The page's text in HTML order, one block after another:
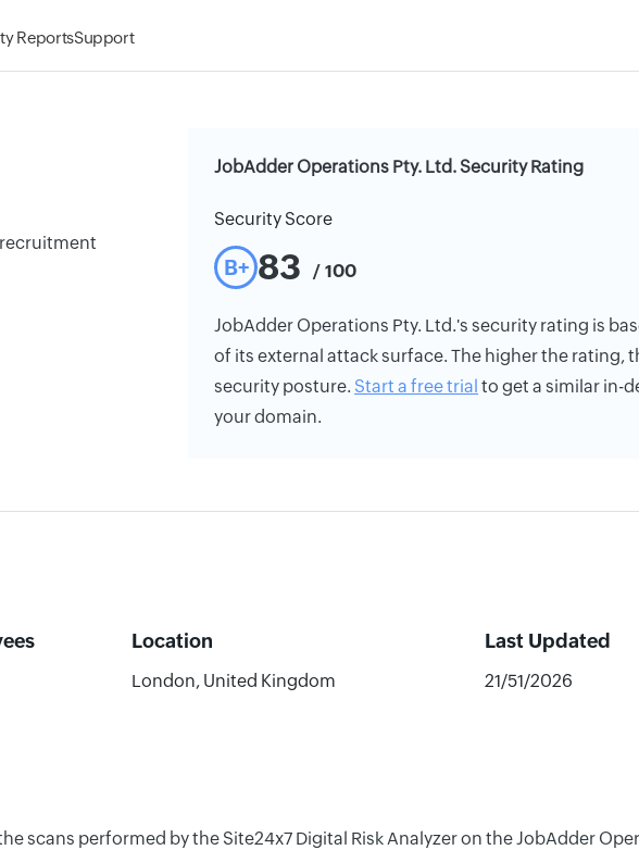
ReportsSupport
JobAdder Operations Pty. Ltd. Security Rating
Security Score
B+ 83 / 100
JobAdder Operations Pty. Ltd.'s security rating is
of its external attack surface. The higher the rating,
security posture. Start a free trial to get a similar in-
your domain.
Location Last Updated
London, United Kingdom 21/51/2026
scans performed by the Site24x7 Digital Risk Analyzer on the JobAdder